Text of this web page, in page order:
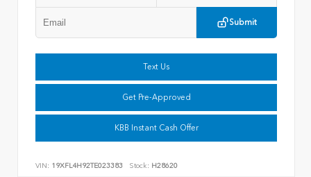
Submit
Text Us
Get Pre-Approved
KBB Instant Cash Offer
VIN: 19XFL4H92TE023383 Stock: H28620